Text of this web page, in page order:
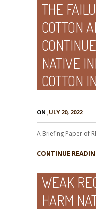
THE
COTTON
NATIVE
COTTON
ON JULY 20, 2022
A Briefing Paper of
CONTINUE
WEAK
HARM